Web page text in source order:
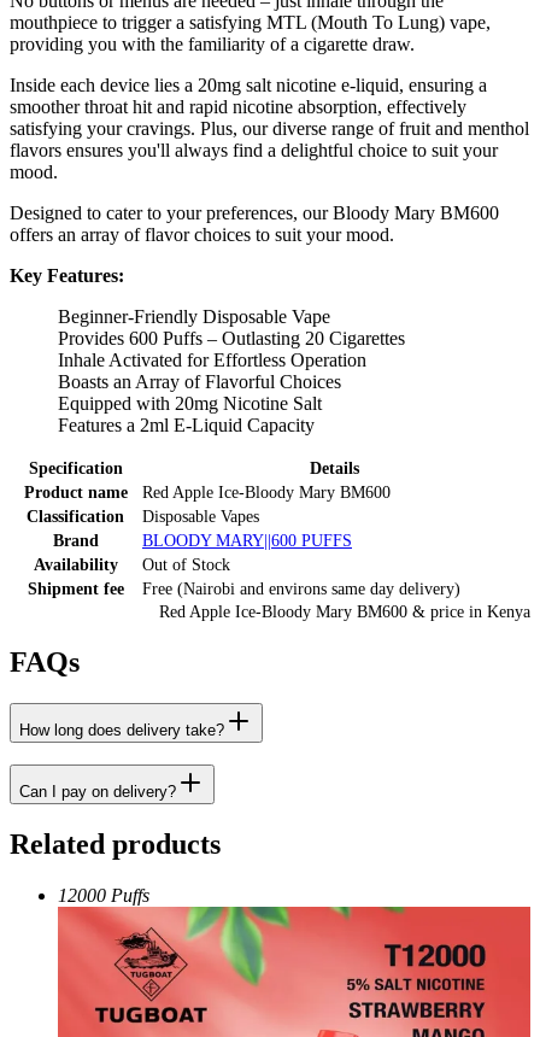
mouthpiece to trigger a satisfying MTL (Mouth To Lung) vape,
providing you with the familiarity of a cigarette draw.
Inside each device lies a 20mg salt nicotine e-liquid, ensuring a
smoother throat hit and rapid nicotine absorption, effectively
satisfying your cravings. Plus, our diverse range of fruit and menthol
flavors ensures you'll always find a delightful choice to suit your
mood.
Designed to cater to your preferences, our Bloody Mary BM600
offers an array of flavor choices to suit your mood.
Key Features:
Beginner-Friendly Disposable Vape
Provides 600 Puffs – Outlasting 20 Cigarettes
Inhale Activated for Effortless Operation
Boasts an Array of Flavorful Choices
Equipped with 20mg Nicotine Salt
Features a 2ml E-Liquid Capacity
Red Apple Ice-Bloody Mary BM600 & price in Kenya
Specification
Details
Product name
Red Apple Ice-Bloody Mary BM600
Classification
Disposable Vapes
Brand
BLOODY MARY||600 PUFFS
Availability
Out of Stock
Shipment fee
Free (Nairobi and environs same day delivery)
FAQs
How long does delivery take?
Can I pay on delivery?
Related products
12000 Puffs